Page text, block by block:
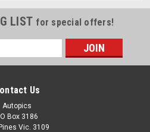
LIST for special offers!
Us
Autopics
Box 3186
Vic. 3109